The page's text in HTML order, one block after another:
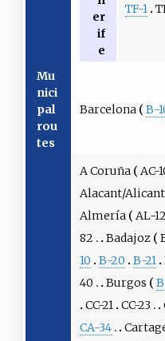
er
if
e
TF-1
Mu
nici
pal
rou
tes
Barcelona B-
A Coruña AC-
Alacant/
Almería
AL-12
82
Badajoz
10
B-20 B-21
40
Burgos
CC-21 CC-23
CA-34